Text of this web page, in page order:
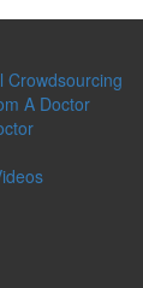
Crowdsourcing
A Doctor